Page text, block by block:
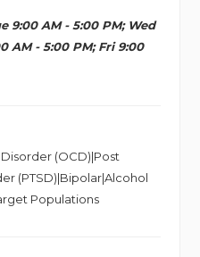
9:00 AM - 5:00 PM; Wed
AM - 5:00 PM; Fri 9:00
(OCD)|Post
(PTSD)|Bipolar|Alcohol
Populations